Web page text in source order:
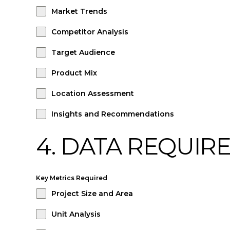
Market Trends
Competitor Analysis
Target Audience
Product Mix
Location Assessment
Insights and Recommendations
4. DATA
Key Metrics Required
Project Size and Area
Unit Analysis